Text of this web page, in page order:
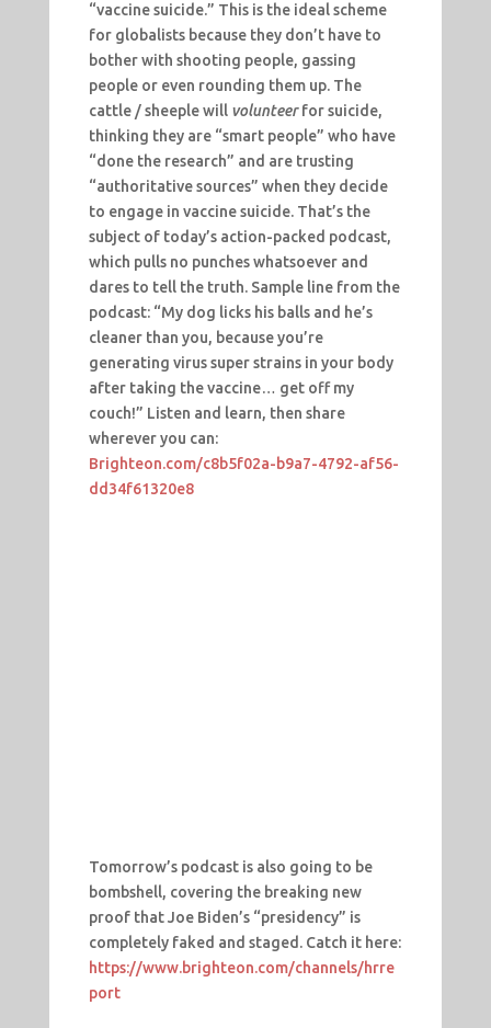
“vaccine suicide.” This is the ideal scheme
for globalists because they don’t have to
bother with shooting people, gassing
people or even rounding them up. The
cattle / sheeple will volunteer for suicide,
thinking they are “smart people” who have
“done the research” and are trusting
“authoritative sources” when they decide
to engage in vaccine suicide. That’s the
subject of today’s action-packed podcast,
which pulls no punches whatsoever and
dares to tell the truth. Sample line from the
podcast: “My dog licks his balls and he’s
cleaner than you, because you’re
generating virus super strains in your body
after taking the vaccine… get off my
couch!” Listen and learn, then share
wherever you can:
Brighteon.com/c8b5f02a-b9a7-4792-af56-
dd34f61320e8
Tomorrow’s podcast is also going to be
bombshell, covering the breaking new
proof that Joe Biden’s “presidency” is
completely faked and staged. Catch it here:
https://www.brighteon.com/channels/hrre
port